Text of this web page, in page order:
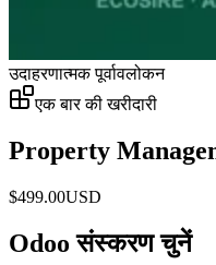
उदाहरणात्मक पूर्वावलोकन
एक बार की खरीदारी
Property
$499.00USD
Odoo संस्करण चुनें